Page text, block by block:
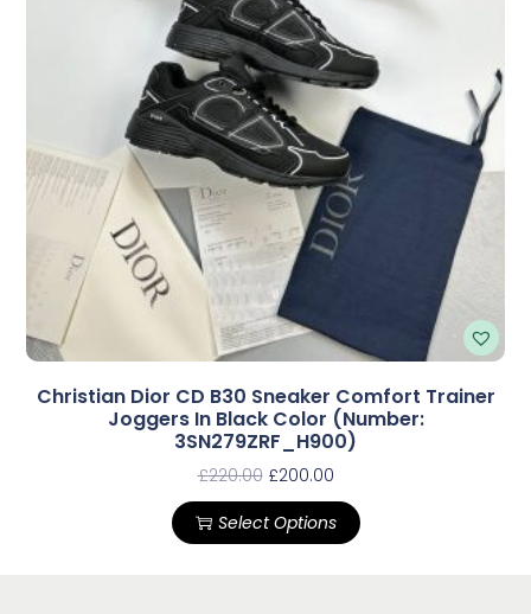
Christian Dior CD B30 Sneaker Comfort Trainer
Joggers In Black Color (Number:
3SN279ZRF_H900)
£220.00 £200.00
Select Options